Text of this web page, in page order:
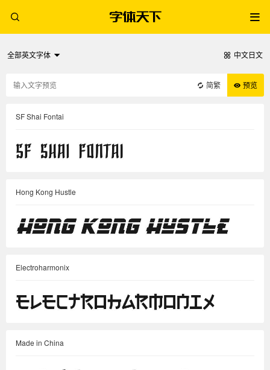
全部英文字体 中文日文
简繁 预览
SF Shai Fontai
Hong Kong Hustle
Electroharmonix
Made in China